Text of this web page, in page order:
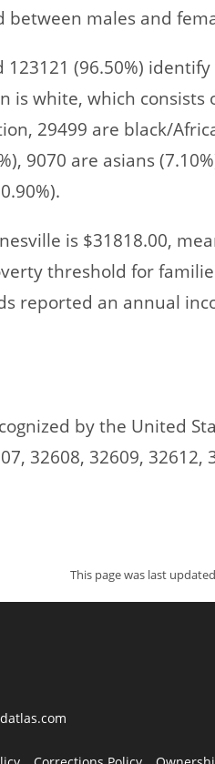
males and
(96.50%) identify
white, which consists
29499 are black/
9070 are asians
is $31818.00,
threshold for
reported an annual
by the United
32608, 32609, 32612,
This page was last